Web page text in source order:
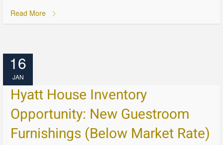
Read More
16
JAN
Hyatt House Inventory
Opportunity: New Guestroom
Furnishings (Below Market Rate)